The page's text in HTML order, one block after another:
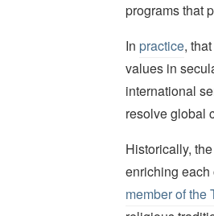
programs that
In practice,
values in
international
resolve global
Historically,
enriching each
member of the